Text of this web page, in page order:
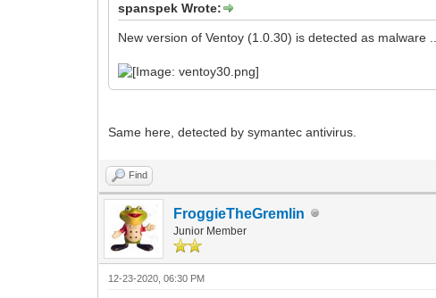
spanspek Wrote:
New version of Ventoy (1.0.30) is detected as malware
Same here, detected by symantec antivirus.
Find
FroggieTheGremlin
Junior Member
12-23-2020, 06:30 PM